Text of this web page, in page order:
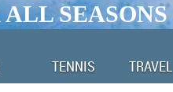
SEASONS
TENNIS TRAVEL